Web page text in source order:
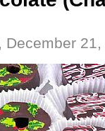
December